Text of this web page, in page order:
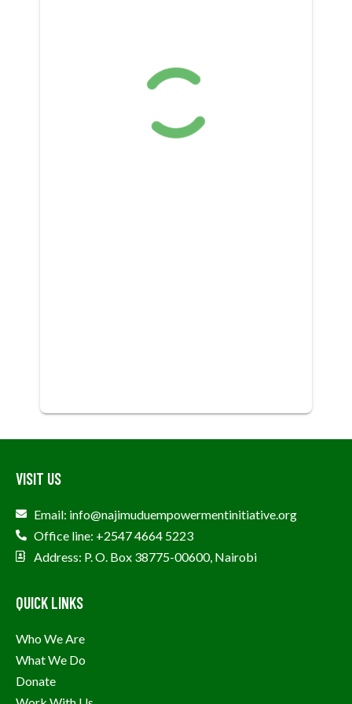
VISIT US
Email: info@najimuduempowermentinitiative.org
Office line: +2547 4664 5223
Address: P. O. Box 38775-00600, Nairobi
QUICK LINKS
Who We Are
What We Do
Donate